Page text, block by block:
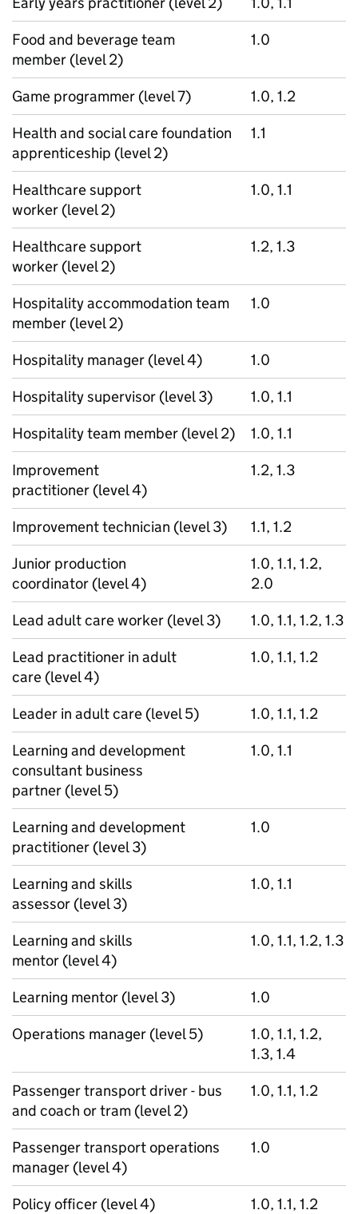
Food and beverage team
member (level 2)
1.0
Game programmer (level 7)
1.0, 1.2
Health and social care foundation
apprenticeship (level 2)
1.1
Healthcare support
worker (level 2)
1.0, 1.1
Healthcare support
worker (level 2)
1.2, 1.3
Hospitality accommodation team
member (level 2)
1.0
Hospitality manager (level 4)
1.0
Hospitality supervisor (level 3)
1.0, 1.1
Hospitality team member (level 2)
1.0, 1.1
Improvement
practitioner (level 4)
1.2, 1.3
Improvement technician (level 3)
1.1, 1.2
Junior production
coordinator (level 4)
1.0, 1.1, 1.2,
2.0
Lead adult care worker (level 3)
1.0, 1.1, 1.2, 1.3
Lead practitioner in adult
care (level 4)
1.0, 1.1, 1.2
Leader in adult care (level 5)
1.0, 1.1, 1.2
Learning and development
consultant business
partner (level 5)
1.0, 1.1
Learning and development
practitioner (level 3)
1.0
Learning and skills
assessor (level 3)
1.0, 1.1
Learning and skills
mentor (level 4)
1.0, 1.1, 1.2, 1.3
Learning mentor (level 3)
1.0
Operations manager (level 5)
1.0, 1.1, 1.2,
1.3, 1.4
Passenger transport driver - bus
and coach or tram (level 2)
1.0, 1.1, 1.2
Passenger transport operations
manager (level 4)
1.0
Policy officer (level 4)
1.0, 1.1, 1.2